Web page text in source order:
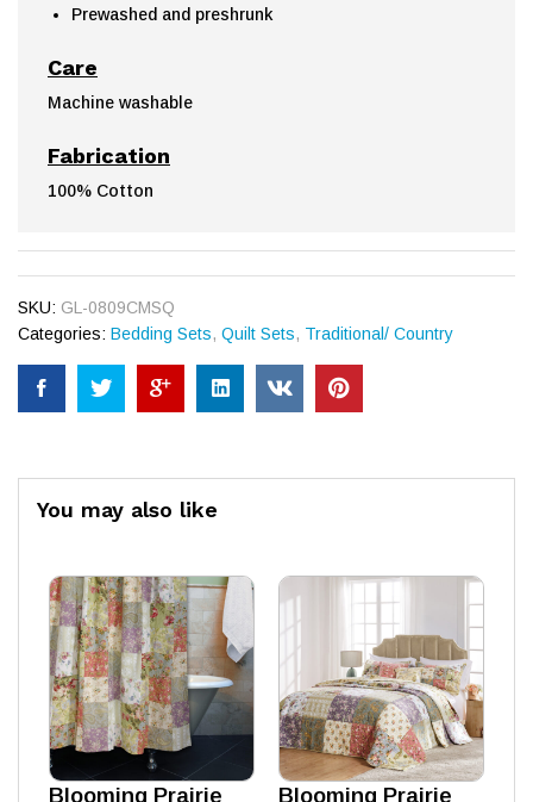
Prewashed and preshrunk
Care
Machine washable
Fabrication
100% Cotton
SKU: GL-0809CMSQ
Categories: Bedding Sets, Quilt Sets, Traditional/ Country
You may also like
Blooming Prairie Blooming Prairie